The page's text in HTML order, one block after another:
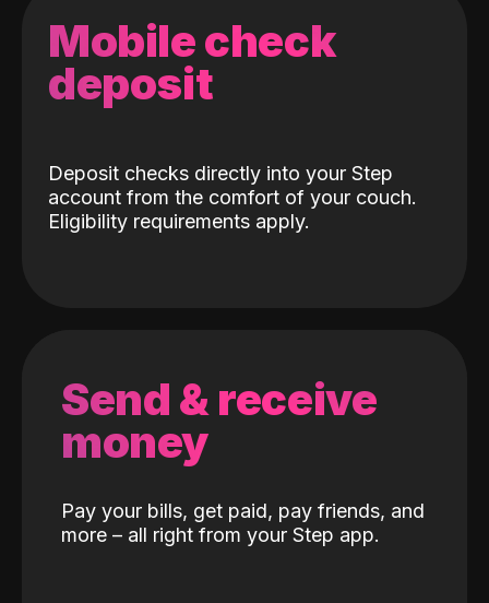
Mobile check
deposit
Deposit checks directly into your Step
account from the comfort of your couch.
Eligibility requirements apply.
Send & receive
money
Pay your bills, get paid, pay friends, and
more – all right from your Step app.